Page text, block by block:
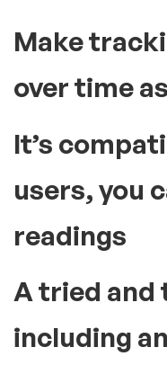
Make
over time
It’s
users, you
readings
A tried and
including